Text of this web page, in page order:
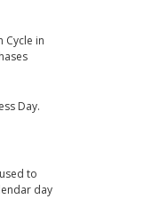
Cycle in
Day.
to
day